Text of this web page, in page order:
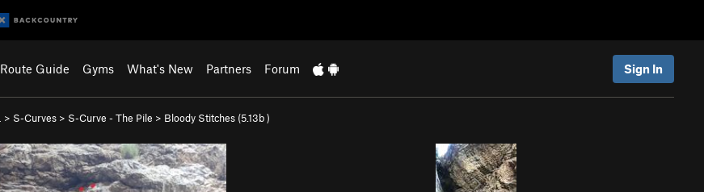
Route Guide Gyms What's New Partners Forum Sign In
> S-Curves > S-Curve - The Pile > Bloody Stitches (5.13b)